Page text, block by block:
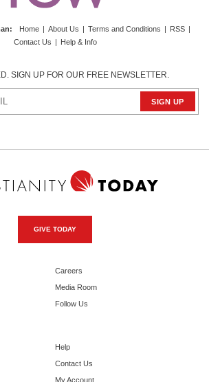
: Home | About Us | Terms and Conditions | RSS |
Contact Us | Help & Info
SIGN UP FOR OUR FREE NEWSLETTER.
GIVE TODAY
Careers
Media Room
Follow Us
Help
Contact Us
My Account